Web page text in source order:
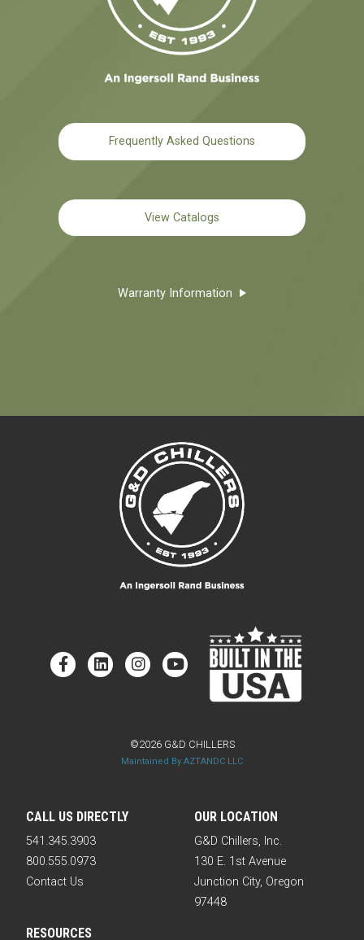
Frequently Asked Questions
View Catalogs
Warranty Information
CALL US DIRECTLY
541.345.3903
800.555.0973
Contact Us
OUR LOCATION
G&D Chillers, Inc.
130 E. 1st Avenue
Junction City, Oregon
97448
©2026 G&D CHILLERS
Maintained By AZTANDC LLC
RESOURCES